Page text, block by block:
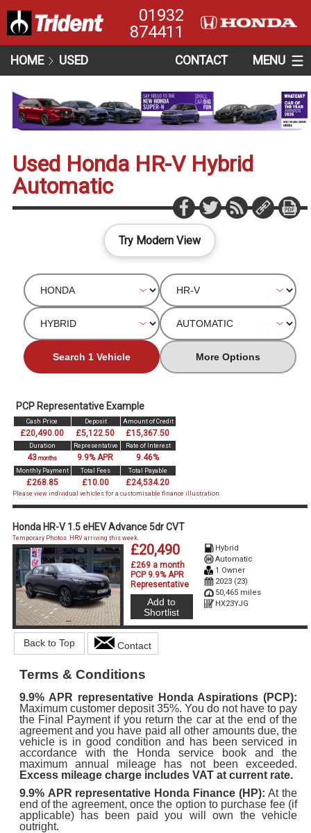
01932
874411
HOME USED CONTACT MENU
Used Honda HR-V Hybrid
Automatic
Try Modern View
Search 1 Vehicle More Options
PCP Representative Example
Cash Price Deposit Amount of Credit
£20,490.00 £5,122.50 £15,367.50
Duration Representative Rate of Interest
43 months 9.9% APR 9.46%
Monthly Payment Total Fees Total Payable
£268.85 £10.00 £24,534.20
Please view individual vehicles for a customisable finance illustration.
Honda HR-V 1.5 eHEV Advance 5dr CVT
£20,490
£269 a month
PCP 9.9% APR
Representative
Hybrid
Automatic
1 Owner
2023 (23)
50,465 miles
HX23YJG
Temporary Photos. HRV arriving this week.
Add to
Shortlist
Back to Top Contact
Terms & Conditions
9.9% APR representative Honda Aspirations (PCP):
Maximum customer deposit 35%. You do not have to pay
the Final Payment if you return the car at the end of the
agreement and you have paid all other amounts due, the
vehicle is in good condition and has been serviced in
accordance with the Honda service book and the
maximum annual mileage has not been exceeded.
Excess mileage charge includes VAT at current rate.
9.9% APR representative Honda Finance (HP): At the
end of the agreement, once the option to purchase fee (if
applicable) has been paid you will own the vehicle
outright.